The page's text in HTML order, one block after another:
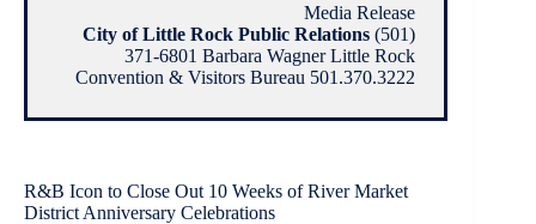
Media Release
City of Little Rock Public Relations (501)
371-6801 Barbara Wagner Little Rock
Convention & Visitors Bureau 501.370.3222
R&B Icon to Close Out 10 Weeks of River Market
District Anniversary Celebrations